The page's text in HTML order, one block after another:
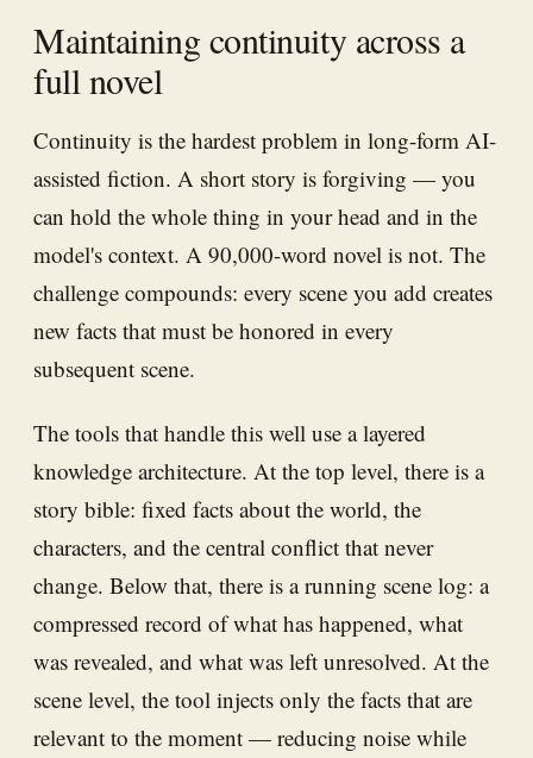
Maintaining continuity across a
full novel
Continuity is the hardest problem in long-form AI-
assisted fiction. A short story is forgiving — you
can hold the whole thing in your head and in the
model's context. A 90,000-word novel is not. The
challenge compounds: every scene you add creates
new facts that must be honored in every
subsequent scene.
The tools that handle this well use a layered
knowledge architecture. At the top level, there is a
story bible: fixed facts about the world, the
characters, and the central conflict that never
change. Below that, there is a running scene log: a
compressed record of what has happened, what
was revealed, and what was left unresolved. At the
scene level, the tool injects only the facts that are
relevant to the moment — reducing noise while